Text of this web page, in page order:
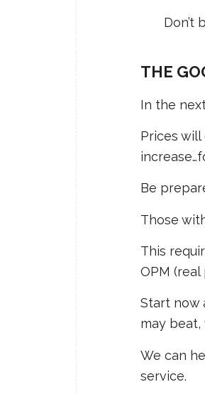
Don’t
THE
In the
Prices
Be
Those
This
OPM
Start now
may beat,
We can
service.